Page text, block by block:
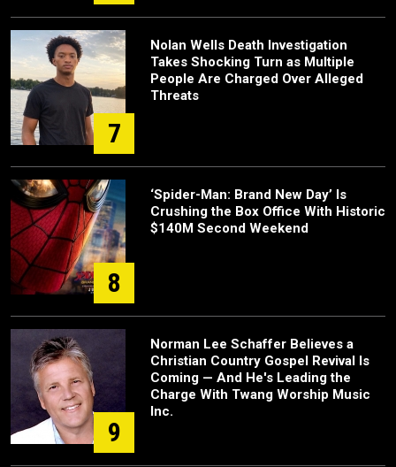
7
Nolan Wells Death Investigation
Takes Shocking Turn as Multiple
People Are Charged Over Alleged
Threats
8
‘Spider-Man: Brand New Day’ Is
Crushing the Box Office With Historic
$140M Second Weekend
9
Norman Lee Schaffer Believes a
Christian Country Gospel Revival Is
Coming — And He's Leading the
Charge With Twang Worship Music
Inc.